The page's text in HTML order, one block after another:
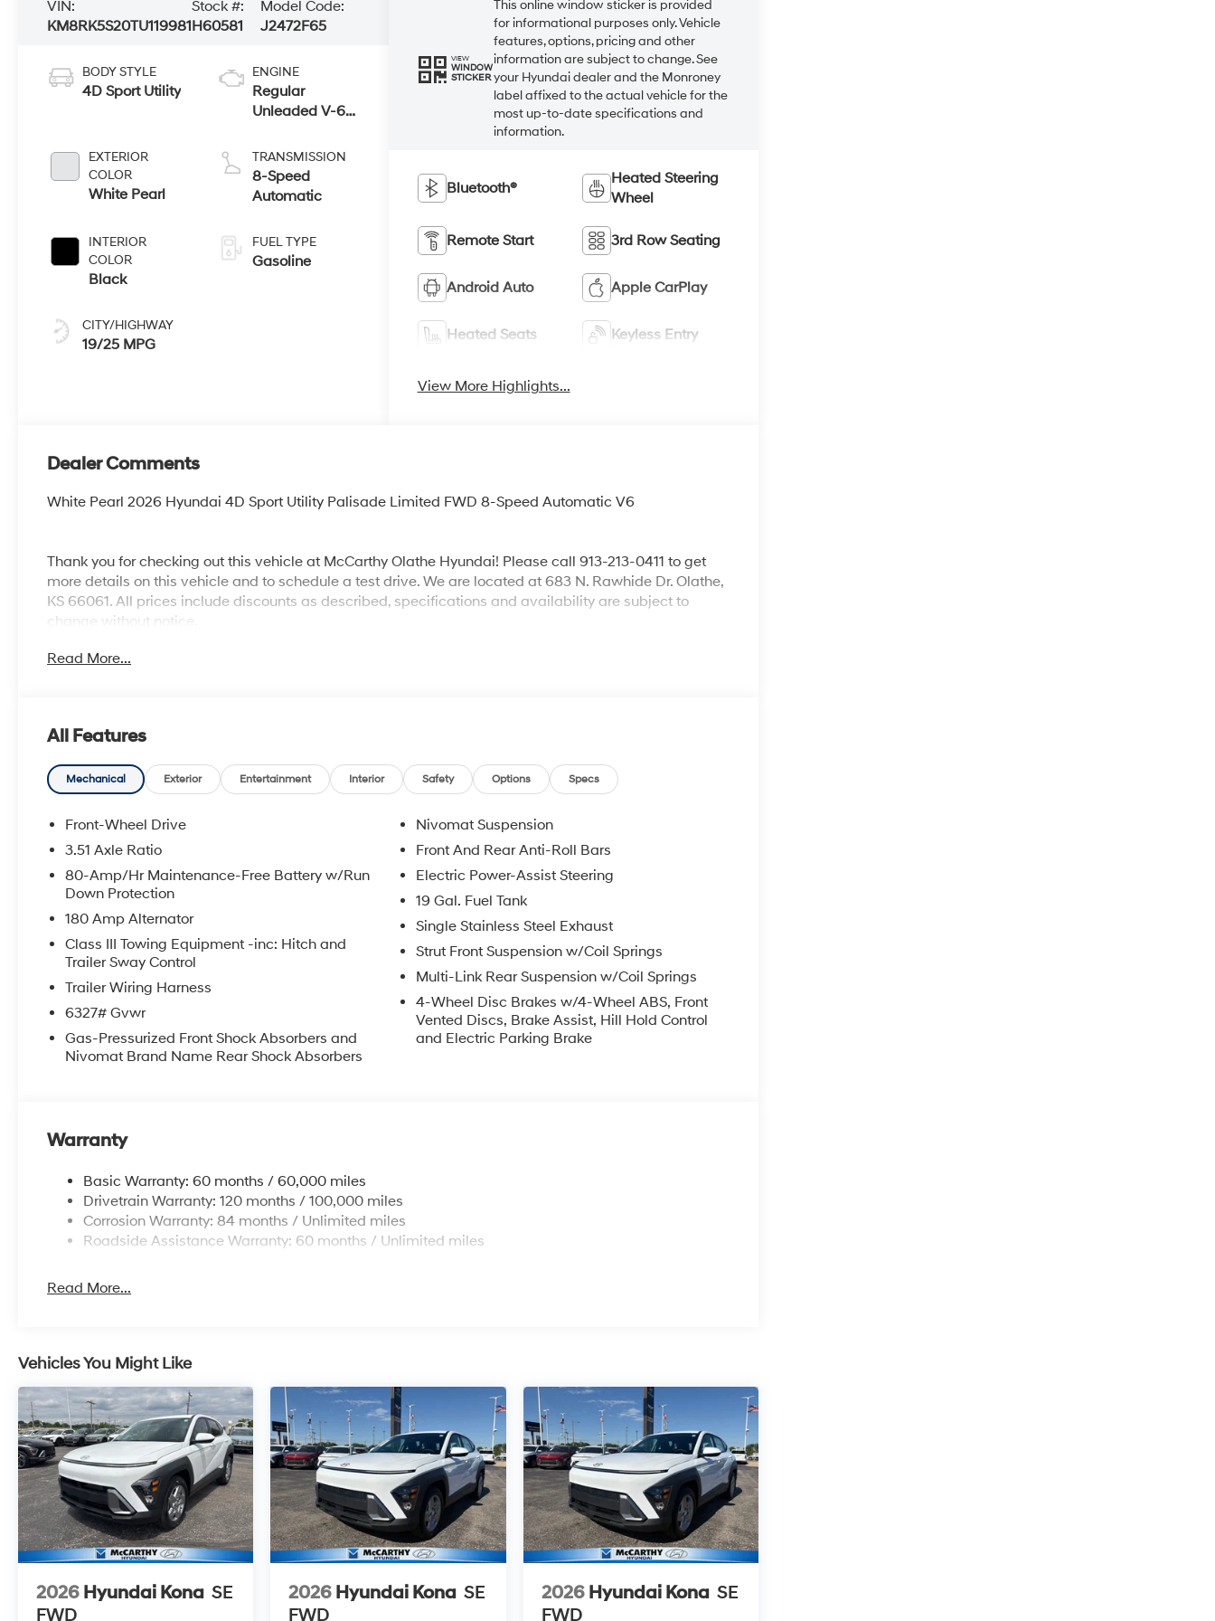
VIN:
KM8RK5S20TU119981
Stock #:
H60581
Model Code:
J2472F65
BODY STYLE
4D Sport Utility
EXTERIOR
COLOR
White Pearl
INTERIOR
COLOR
Black
CITY/HIGHWAY
19/25 MPG
ENGINE
Regular
Unleaded V-6
TRANSMISSION
8-Speed
Automatic
FUEL TYPE
Gasoline
VIEW
WINDOW
STICKER
This online window sticker is provided
for informational purposes only. Vehicle
features, options, pricing and other
information are subject to change. See
your Hyundai dealer and the Monroney
label affixed to the actual vehicle for the
most up-to-date specifications and
information.
Bluetooth®
Heated Steering
Wheel
Remote Start 3rd Row Seating
Android Auto Apple CarPlay
Heated Seats Keyless Entry
View More Highlights...
Dealer Comments
White Pearl 2026 Hyundai 4D Sport Utility Palisade Limited FWD 8-Speed Automatic V6
Thank you for checking out this vehicle at McCarthy Olathe Hyundai! Please call 913-213-0411 to get
more details on this vehicle and to schedule a test drive. We are located at 683 N. Rawhide Dr. Olathe,
KS 66061. All prices include discounts as described, specifications and availability are subject to
change without notice.
Read More...
All Features
Mechanical Exterior Entertainment Interior Safety Options Specs
Front-Wheel Drive
3.51 Axle Ratio
80-Amp/Hr Maintenance-Free Battery w/Run
Down Protection
180 Amp Alternator
Class III Towing Equipment -inc: Hitch and
Trailer Sway Control
Trailer Wiring Harness
6327# Gvwr
Gas-Pressurized Front Shock Absorbers and
Nivomat Brand Name Rear Shock Absorbers
Nivomat Suspension
Front And Rear Anti-Roll Bars
Electric Power-Assist Steering
19 Gal. Fuel Tank
Single Stainless Steel Exhaust
Strut Front Suspension w/Coil Springs
Multi-Link Rear Suspension w/Coil Springs
4-Wheel Disc Brakes w/4-Wheel ABS, Front
Vented Discs, Brake Assist, Hill Hold Control
and Electric Parking Brake
Warranty
Basic Warranty: 60 months / 60,000 miles
Drivetrain Warranty: 120 months / 100,000 miles
Corrosion Warranty: 84 months / Unlimited miles
Roadside Assistance Warranty: 60 months / Unlimited miles
Read More...
Vehicles You Might Like
2026 Hyundai Kona SE
FWD
2026 Hyundai Kona SE
FWD
2026 Hyundai Kona SE
FWD